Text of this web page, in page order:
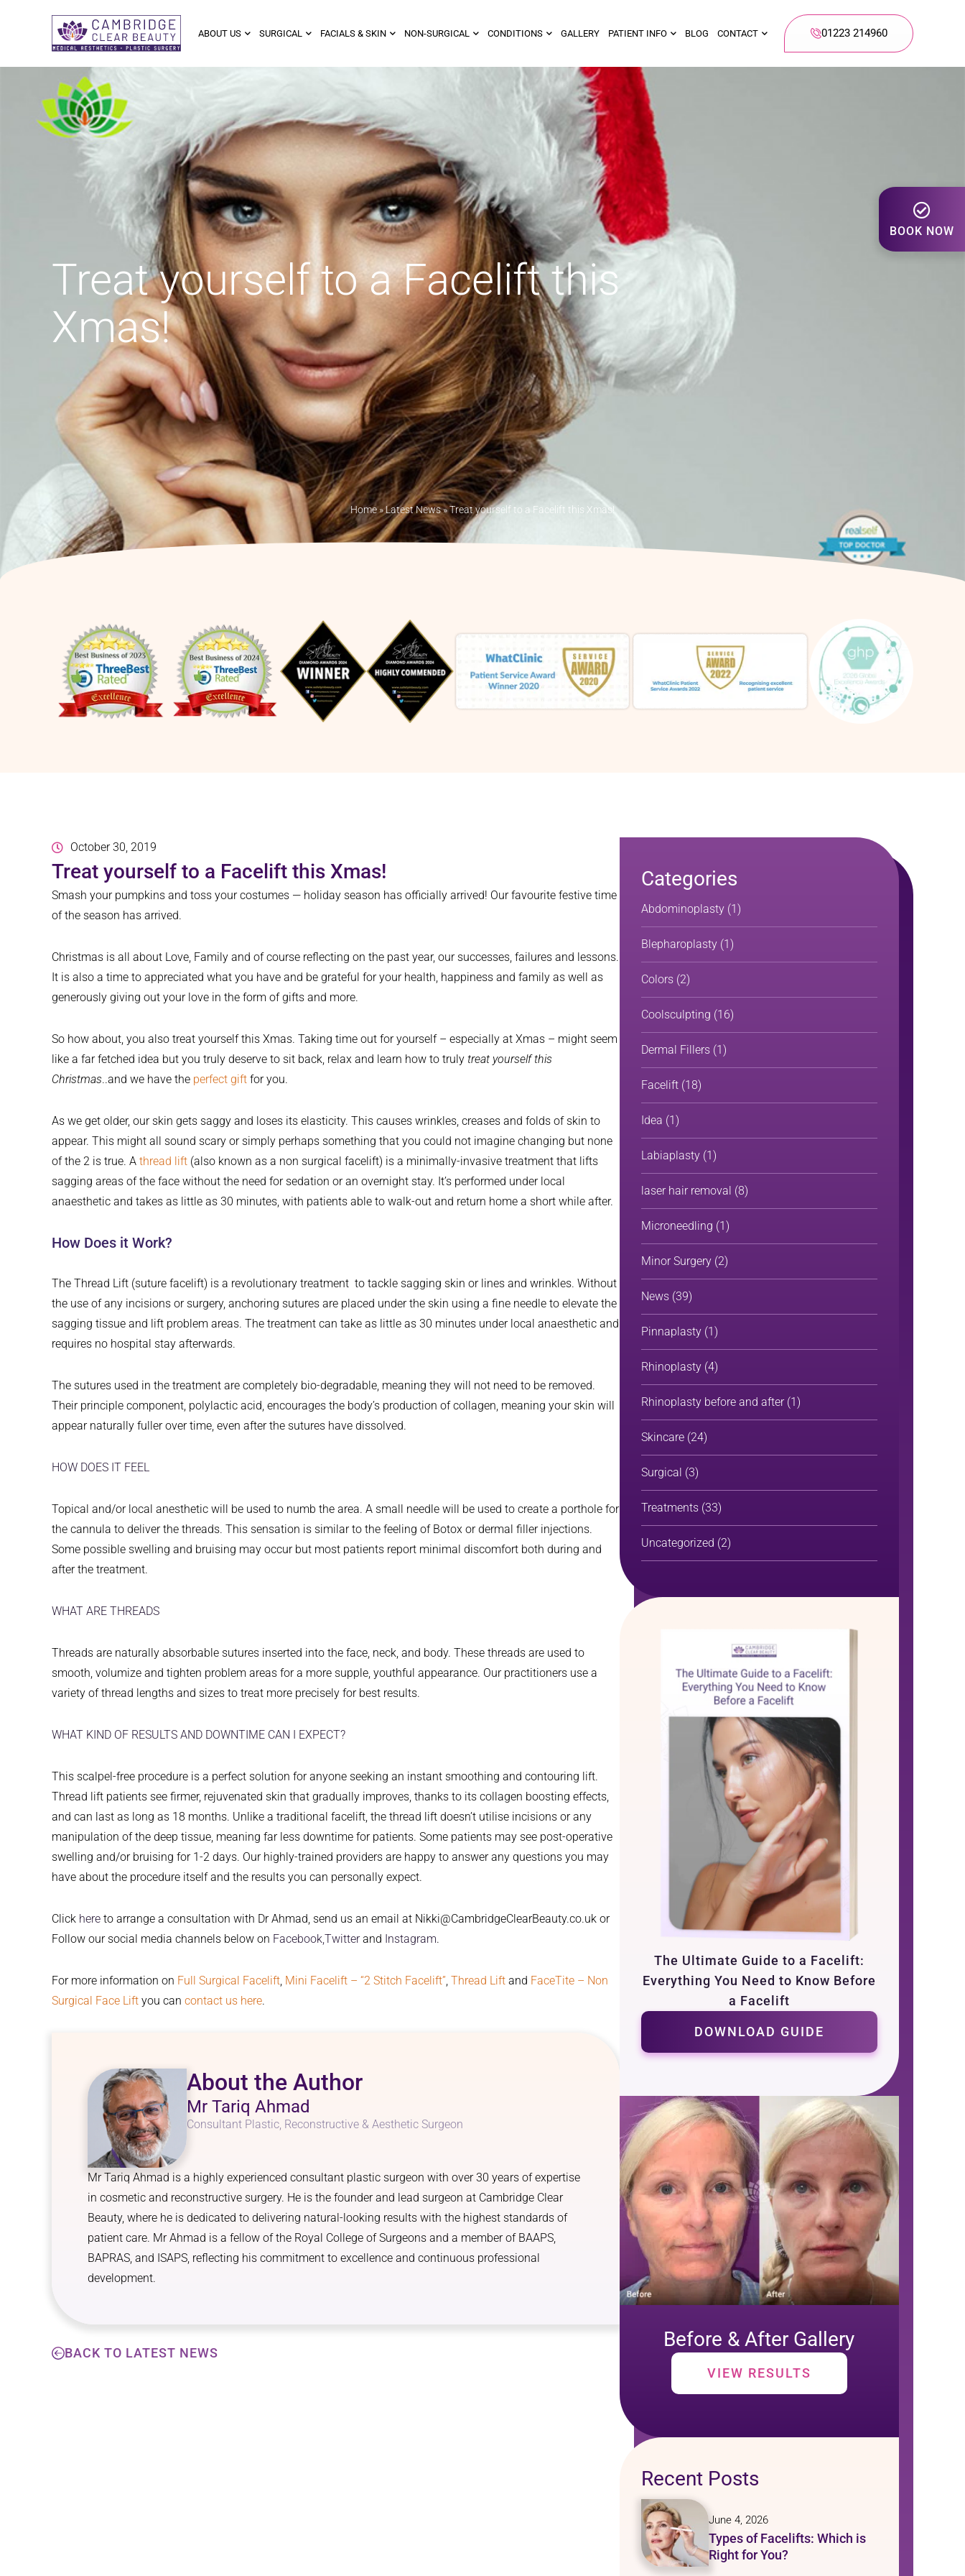
BOOK NOW
ABOUT US SURGICAL FACIALS & SKIN NON-SURGICAL CONDITIONS GALLERY PATIENT INFO BLOG CONTACT 01223 214960
Treat yourself to a Facelift this
Xmas!
Home»Latest News»Treat yourself to a Facelift this Xmas!
October 30, 2019
Treat yourself to a Facelift this Xmas!
Smash your pumpkins and toss your costumes — holiday season has officially arrived! Our favourite festive time
of the season has arrived.
Christmas is all about Love, Family and of course reflecting on the past year, our successes, failures and lessons.
It is also a time to appreciated what you have and be grateful for your health, happiness and family as well as
generously giving out your love in the form of gifts and more.
So how about, you also treat yourself this Xmas. Taking time out for yourself – especially at Xmas – might seem
like a far fetched idea but you truly deserve to sit back, relax and learn how to truly treat yourself this
Christmas..and we have the perfect gift for you.
As we get older, our skin gets saggy and loses its elasticity. This causes wrinkles, creases and folds of skin to
appear. This might all sound scary or simply perhaps something that you could not imagine changing but none
of the 2 is true. A thread lift (also known as a non surgical facelift) is a minimally-invasive treatment that lifts
sagging areas of the face without the need for sedation or an overnight stay. It’s performed under local
anaesthetic and takes as little as 30 minutes, with patients able to walk-out and return home a short while after.
How Does it Work?
The Thread Lift (suture facelift) is a revolutionary treatment to tackle sagging skin or lines and wrinkles. Without
the use of any incisions or surgery, anchoring sutures are placed under the skin using a fine needle to elevate the
sagging tissue and lift problem areas. The treatment can take as little as 30 minutes under local anaesthetic and
requires no hospital stay afterwards.
The sutures used in the treatment are completely bio-degradable, meaning they will not need to be removed.
Their principle component, polylactic acid, encourages the body’s production of collagen, meaning your skin will
appear naturally fuller over time, even after the sutures have dissolved.
HOW DOES IT FEEL
Topical and/or local anesthetic will be used to numb the area. A small needle will be used to create a porthole for
the cannula to deliver the threads. This sensation is similar to the feeling of Botox or dermal filler injections.
Some possible swelling and bruising may occur but most patients report minimal discomfort both during and
after the treatment.
WHAT ARE THREADS
Threads are naturally absorbable sutures inserted into the face, neck, and body. These threads are used to
smooth, volumize and tighten problem areas for a more supple, youthful appearance. Our practitioners use a
variety of thread lengths and sizes to treat more precisely for best results.
WHAT KIND OF RESULTS AND DOWNTIME CAN I EXPECT?
This scalpel-free procedure is a perfect solution for anyone seeking an instant smoothing and contouring lift.
Thread lift patients see firmer, rejuvenated skin that gradually improves, thanks to its collagen boosting effects,
and can last as long as 18 months. Unlike a traditional facelift, the thread lift doesn’t utilise incisions or any
manipulation of the deep tissue, meaning far less downtime for patients. Some patients may see post-operative
swelling and/or bruising for 1-2 days. Our highly-trained providers are happy to answer any questions you may
have about the procedure itself and the results you can personally expect.
Click here to arrange a consultation with Dr Ahmad, send us an email at Nikki@CambridgeClearBeauty.co.uk or
Follow our social media channels below on Facebook,Twitterand Instagram.
For more information on Full Surgical Facelift, Mini Facelift – “2 Stitch Facelift”, Thread Lift and FaceTite – Non
Surgical Face Lift you can contact us here.
About the Author
Mr Tariq Ahmad
Consultant Plastic, Reconstructive & Aesthetic Surgeon
Mr Tariq Ahmad is a highly experienced consultant plastic surgeon with over 30 years of expertise
in cosmetic and reconstructive surgery. He is the founder and lead surgeon at Cambridge Clear
Beauty, where he is dedicated to delivering natural-looking results with the highest standards of
patient care. Mr Ahmad is a fellow of the Royal College of Surgeons and a member of BAAPS,
BAPRAS, and ISAPS, reflecting his commitment to excellence and continuous professional
development.
BACK TO LATEST NEWS
Categories
Abdominoplasty(1)
Blepharoplasty(1)
Colors(2)
Coolsculpting (16)
Dermal Fillers(1)
Facelift(18)
Idea (1)
Labiaplasty(1)
laser hair removal (8)
Microneedling (1)
Minor Surgery(2)
News(39)
Pinnaplasty(1)
Rhinoplasty(4)
Rhinoplasty before and after(1)
Skincare(24)
Surgical (3)
Treatments(33)
Uncategorized (2)
The Ultimate Guide to a Facelift:
Everything You Need to Know Before
a Facelift
DOWNLOAD GUIDE
Before & After Gallery
VIEW RESULTS
Recent Posts
June 4, 2026
Types of Facelifts: Which is
Right for You?